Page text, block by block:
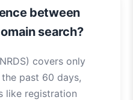
between
search?
covers only
past 60 days,
like registration